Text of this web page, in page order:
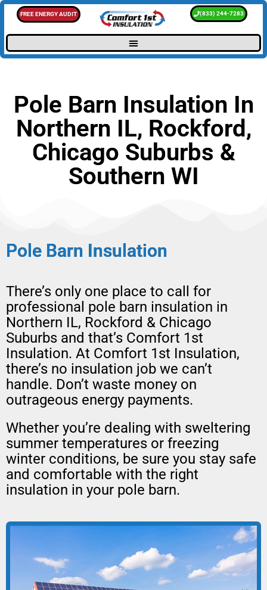
FREE ENERGY AUDIT (833) 244-7283
Pole Barn Insulation In
Northern IL, Rockford,
Chicago Suburbs &
Southern WI
Pole Barn Insulation
There’s only one place to call for
professional pole barn insulation in
Northern IL, Rockford & Chicago
Suburbs and that’s Comfort 1st
Insulation. At Comfort 1st Insulation,
there’s no insulation job we can’t
handle. Don’t waste money on
outrageous energy payments.
Whether you’re dealing with sweltering
summer temperatures or freezing
winter conditions, be sure you stay safe
and comfortable with the right
insulation in your pole barn.